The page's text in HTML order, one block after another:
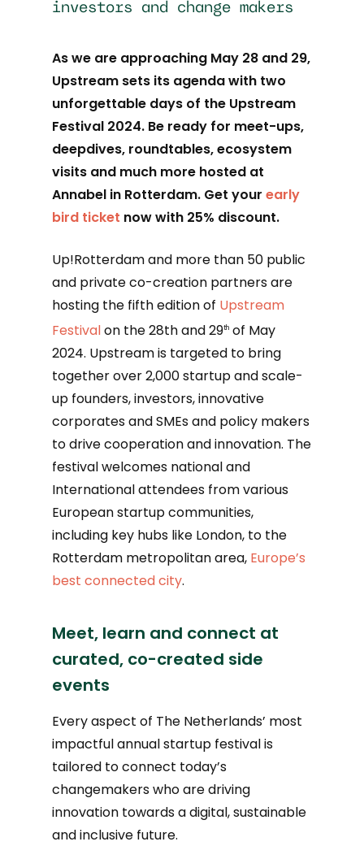
investors and change makers
As we are approaching May 28 and 29,
Upstream sets its agenda with two
unforgettable days of the Upstream
Festival 2024. Be ready for meet-ups,
deepdives, roundtables, ecosystem
visits and much more hosted at
Annabel in Rotterdam. Get yourearly
bird ticket now with 25% discount.
Up!Rotterdam and more than 50 public
and private co-creation partners are
hosting the fifth edition of Upstream
Festivalon the 28th and 29th of May
2024. Upstream is targeted to bring
together over 2,000 startup and scale-
up founders, investors, innovative
corporates and SMEs and policy makers
to drive cooperation and innovation. The
festival welcomes national and
International attendees from various
European startup communities,
including key hubs like London, to the
Rotterdam metropolitan area, Europe’s
best connected city.
Meet, learn and connect at
curated, co-created side
events
Every aspect of The Netherlands’ most
impactful annual startup festival is
tailored to connect today’s
changemakers who are driving
innovation towards a digital, sustainable
and inclusive future.